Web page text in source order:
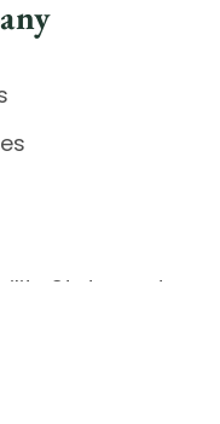
Statement